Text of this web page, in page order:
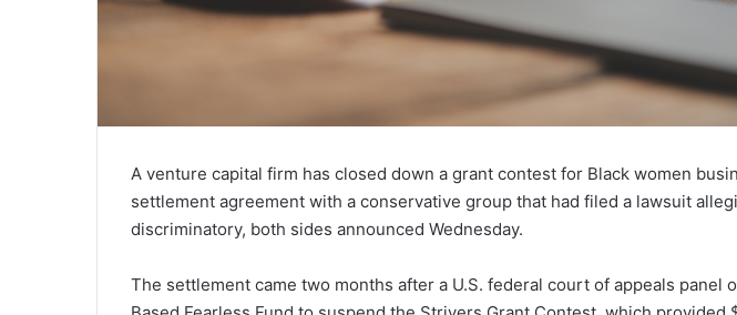
A venture capital firm has closed down a grant contest for Black women
settlement agreement with a conservative group that had filed a lawsuit
discriminatory, both sides announced Wednesday.
The settlement came two months after a U.S. federal court of appeals panel